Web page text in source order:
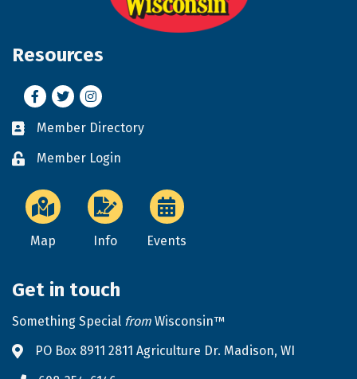
Resources
Facebook
TwitterInstagram
Business card icon
Member Directory
Lock iconMember Login
Map Info Events
Get in touch
Something Special from Wisconsin™
Address & Map
PO Box 8911 2811 Agriculture Dr. Madison, WI